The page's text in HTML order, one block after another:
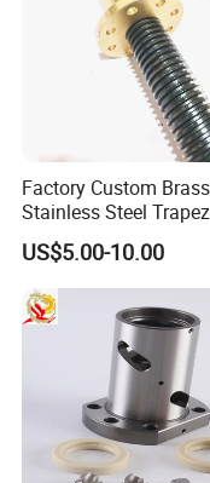
Factory Custom
Stainless Steel
Screw
US$5.00-10.00